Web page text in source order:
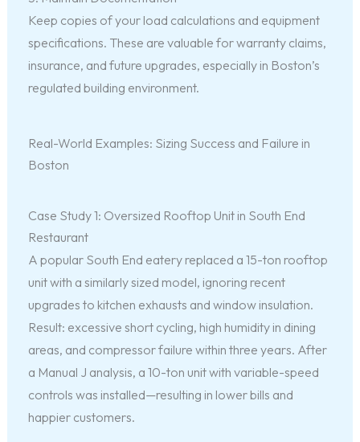
Keep copies of your load calculations and equipment
specifications. These are valuable for warranty claims,
insurance, and future upgrades, especially in Boston’s
regulated building environment.
Real-World Examples: Sizing Success and Failure in
Boston
Case Study 1: Oversized Rooftop Unit in South End
Restaurant
A popular South End eatery replaced a 15-ton rooftop
unit with a similarly sized model, ignoring recent
upgrades to kitchen exhausts and window insulation.
Result: excessive short cycling, high humidity in dining
areas, and compressor failure within three years. After
a Manual J analysis, a 10-ton unit with variable-speed
controls was installed—resulting in lower bills and
happier customers.